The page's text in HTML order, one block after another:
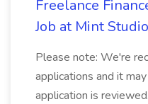
Freelance
Job at Mint
Please note: We're
applications and it
application is